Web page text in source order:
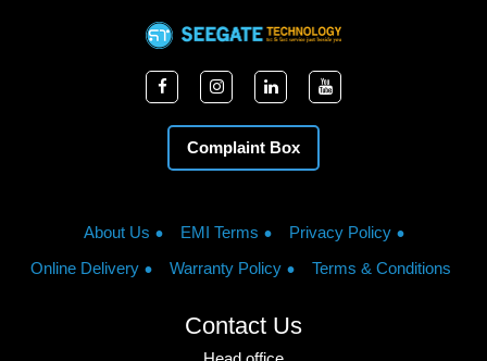
Complaint Box
About Us EMI Terms
Privacy Policy
Online Delivery
Warranty Policy Terms & Conditions
Contact Us